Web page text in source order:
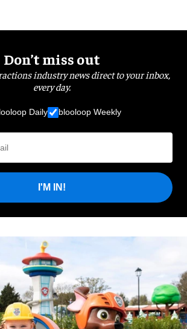
Don’t miss out
industry news direct to your inbox,
every day.
Daily blooloop Weekly
I'M IN!